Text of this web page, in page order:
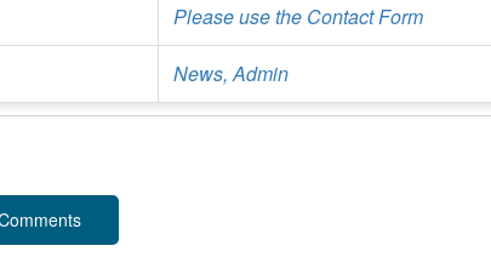
Please use the Contact Form
News, Admin